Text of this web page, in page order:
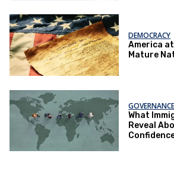
DEMOCRACY
America
Mature
What
Reveal